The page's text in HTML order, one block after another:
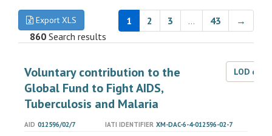
Export XLS 1 2 3 … 43
→
860 Search results
Voluntary contribution to the
Global Fund to Fight AIDS,
Tuberculosis and Malaria
LOD
AID 012596/02/7 IATI IDENTIFIER XM-DAC-6-4-012596-02-7